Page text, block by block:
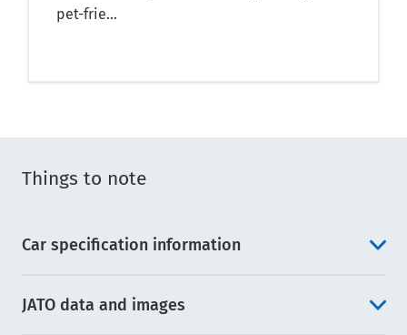
pet-frie...
Things to note
Car specification information
JATO data and images